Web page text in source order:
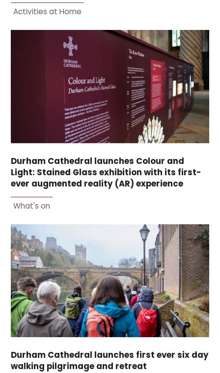
Activities at Home
Durham Cathedral launches Colour and
Light: Stained Glass exhibition with its first-
ever augmented reality (AR) experience
What's on
Durham Cathedral launches first ever six day
walking pilgrimage and retreat